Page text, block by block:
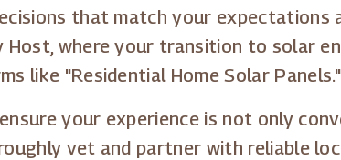
that match your expectations
where your transition to solar
like "Residential Home Solar Panels."
your experience is not only
vet and partner with reliable